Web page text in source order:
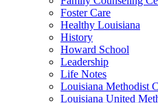
Foster Care
Healthy Louisiana
History
Howard School
Leadership
Life Notes
Louisiana Methodist
Louisiana United